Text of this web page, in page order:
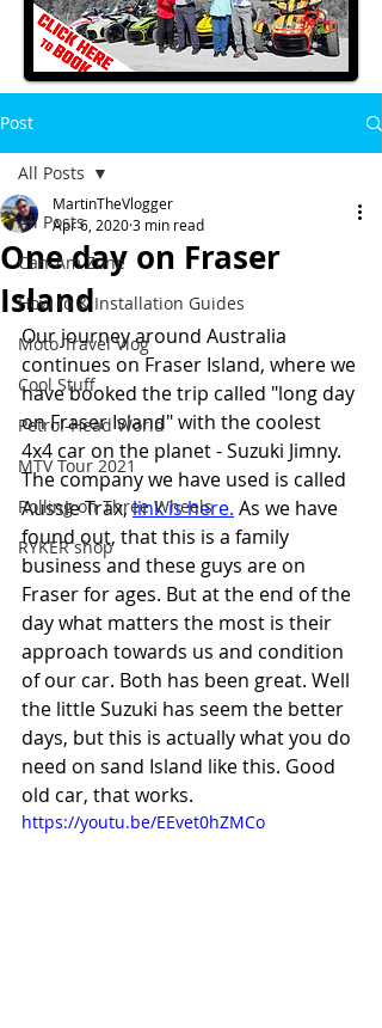
Post
All Posts
Can-Am Zone
How to & Installation Guides
Moto Travel Vlog
Cool Stuff
Petrol-Head World
MTV Tour 2021
Rolling on Three Wheels
RYKER shop
All Posts
One day on Fraser
Island
MartinTheVlogger
Apr 6, 20203 min read
Our journey around Australia
continues on Fraser Island, where we
have booked the trip called "long day
on Fraser Island" with the coolest
4x4 car on the planet - Suzuki Jimny.
The company we have used is called
Aussie Trax, link is here. As we have
found out, that this is a family
business and these guys are on
Fraser for ages. But at the end of the
day what matters the most is their
approach towards us and condition
of our car. Both has been great. Well
the little Suzuki has seem the better
days, but this is actually what you do
need on sand Island like this. Good
old car, that works.
https://youtu.be/EEvet0hZMCo